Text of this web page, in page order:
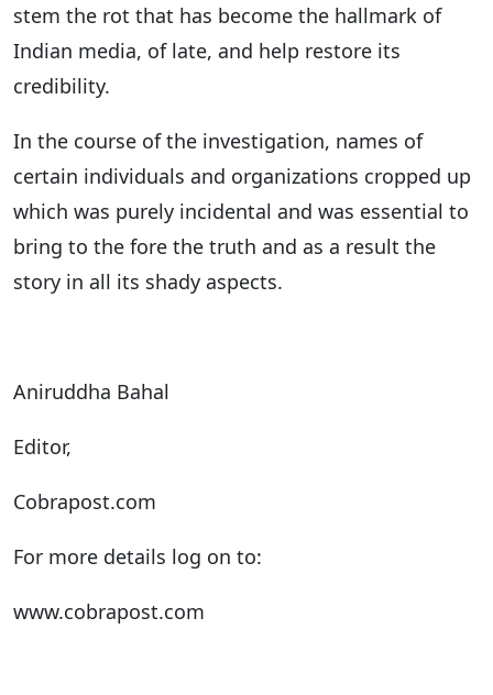
stem the rot that has become the hallmark of
Indian media, of late, and help restore its
credibility.
In the course of the investigation, names of
certain individuals and organizations cropped up
which was purely incidental and was essential to
bring to the fore the truth and as a result the
story in all its shady aspects.
Aniruddha Bahal
Editor,
Cobrapost.com
For more details log on to:
www.cobrapost.com